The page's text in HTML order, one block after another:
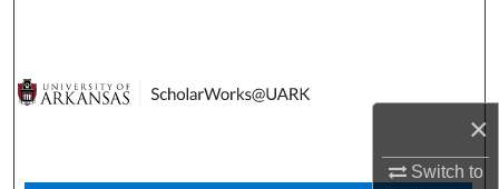
×
Switch to